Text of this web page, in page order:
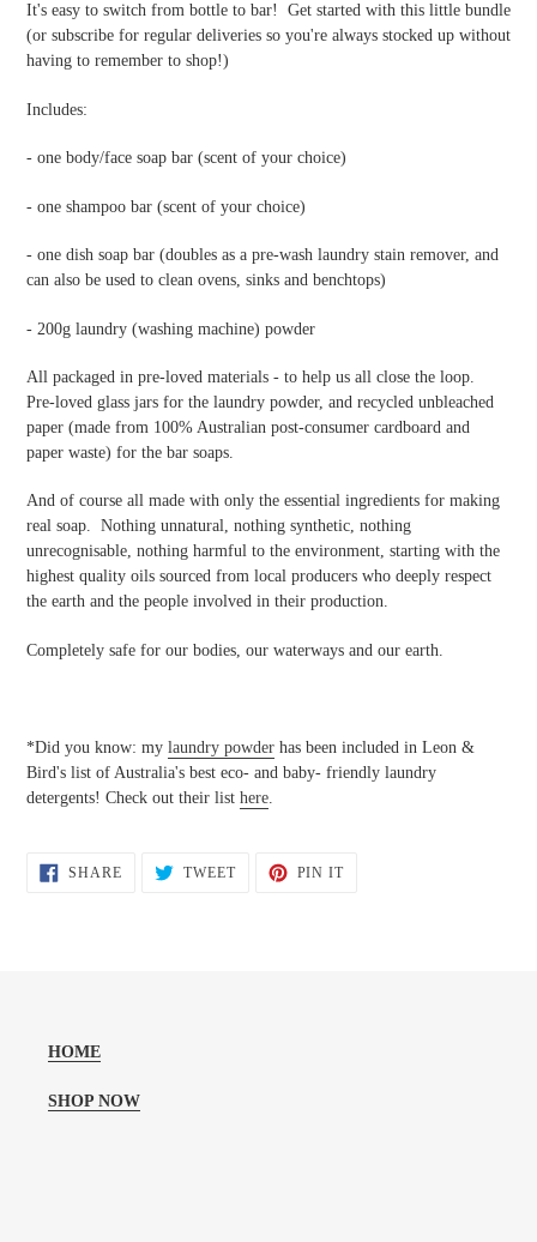
It's easy to switch from bottle to bar! Get started with this little bundle
(or subscribe for regular deliveries so you're always stocked up without
having to remember to shop!)
Includes:
- one body/face soap bar (scent of your choice)
- one shampoo bar (scent of your choice)
- one dish soap bar (doubles as a pre-wash laundry stain remover, and
can also be used to clean ovens, sinks and benchtops)
- 200g laundry (washing machine) powder
All packaged in pre-loved materials - to help us all close the loop.
Pre-loved glass jars for the laundry powder, and recycled unbleached
paper (made from 100% Australian post-consumer cardboard and
paper waste) for the bar soaps.
And of course all made with only the essential ingredients for making
real soap. Nothing unnatural, nothing synthetic, nothing
unrecognisable, nothing harmful to the environment, starting with the
highest quality oils sourced from local producers who deeply respect
the earth and the people involved in their production.
Completely safe for our bodies, our waterways and our earth.
*Did you know: my laundry powder has been included in Leon &
Bird's list of Australia's best eco- and baby- friendly laundry
detergents! Check out their list here
SHARESHARE
ON
TWEETTWEET
PIN ITPIN
HOME
SHOP NOW